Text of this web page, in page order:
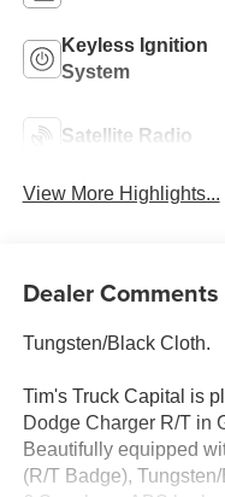
Keyless Ignition
System
Satellite Radio
View More Highlights...
Dealer Comments
Tungsten/Black Cloth.
Tim's Truck Capital is
Dodge Charger R/T in
Beautifully equipped
(R/T Badge),